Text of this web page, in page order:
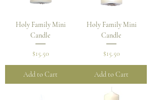
Holy Family Mini
Candle
Price
$15.50
Add to Cart
Holy Family Mini
Candle
Price
$15.50
Add to Cart